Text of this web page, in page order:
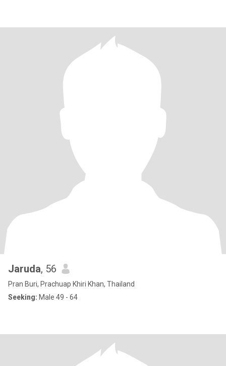
Jaruda, 56
Pran Buri, Prachuap Khiri Khan, Thailand
Seeking: Male 49 - 64